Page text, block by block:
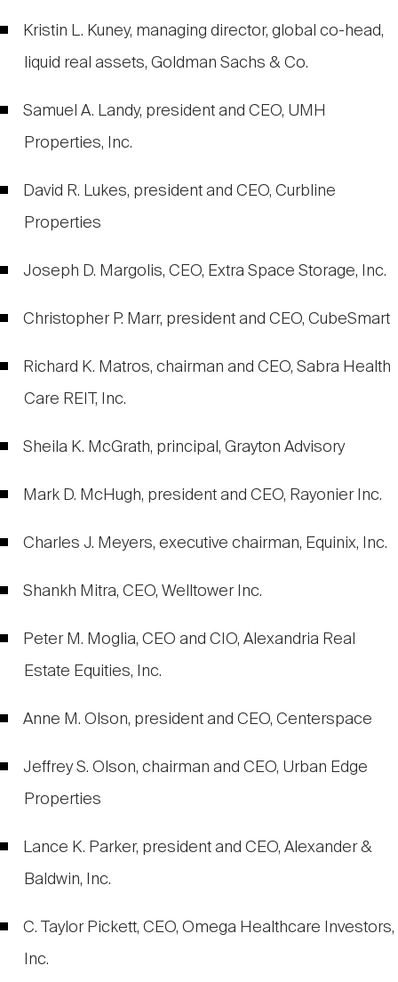
Kristin L. Kuney, managing director, global co-head,
liquid real assets, Goldman Sachs & Co.
Samuel A. Landy, president and CEO, UMH
Properties, Inc.
David R. Lukes, president and CEO, Curbline
Properties
Joseph D. Margolis, CEO, Extra Space Storage, Inc.
Christopher P. Marr, president and CEO, CubeSmart
Richard K. Matros, chairman and CEO, Sabra Health
Care REIT, Inc.
Sheila K. McGrath, principal, Grayton Advisory
Mark D. McHugh, president and CEO, Rayonier Inc.
Charles J. Meyers, executive chairman, Equinix, Inc.
Shankh Mitra, CEO, Welltower Inc.
Peter M. Moglia, CEO and CIO, Alexandria Real
Estate Equities, Inc.
Anne M. Olson, president and CEO, Centerspace
Jeffrey S. Olson, chairman and CEO, Urban Edge
Properties
Lance K. Parker, president and CEO, Alexander &
Baldwin, Inc.
C. Taylor Pickett, CEO, Omega Healthcare Investors,
Inc.